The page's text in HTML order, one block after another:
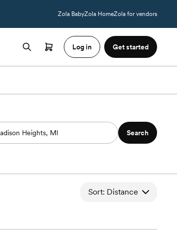
Zola BabyZola HomeZola for vendors
Log in Get started
Search
Sort: Distance